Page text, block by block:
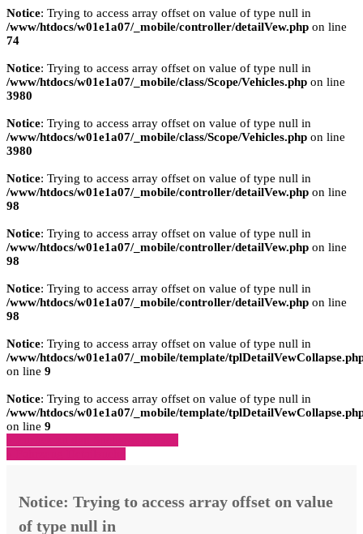
Notice: Trying to access array offset on value of type null in
/www/htdocs/w01e1a07/_mobile/controller/detailVew.php on line
74
Notice: Trying to access array offset on value of type null in
/www/htdocs/w01e1a07/_mobile/class/Scope/Vehicles.php on line
3980
Notice: Trying to access array offset on value of type null in
/www/htdocs/w01e1a07/_mobile/class/Scope/Vehicles.php on line
3980
Notice: Trying to access array offset on value of type null in
/www/htdocs/w01e1a07/_mobile/controller/detailVew.php on line
98
Notice: Trying to access array offset on value of type null in
/www/htdocs/w01e1a07/_mobile/controller/detailVew.php on line
98
Notice: Trying to access array offset on value of type null in
/www/htdocs/w01e1a07/_mobile/controller/detailVew.php on line
98
Notice: Trying to access array offset on value of type null in
/www/htdocs/w01e1a07/_mobile/template/
on line 9
Notice: Trying to access array offset on value of type null in
/www/htdocs/w01e1a07/_mobile/template/
on line 9
Notice: Trying to access array offset on value
of type null in